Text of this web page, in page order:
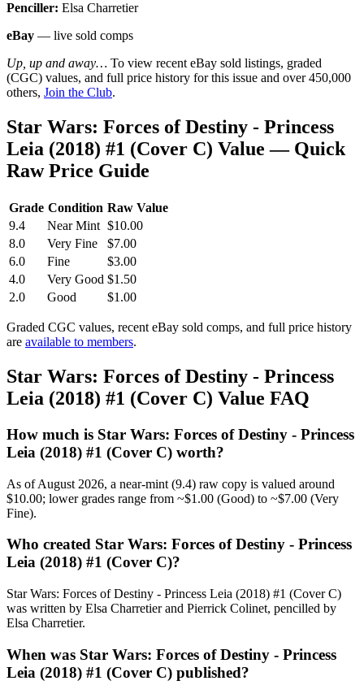
Penciller: Elsa Charretier
eBay — live sold comps
Up, up and away… To view recent eBay sold listings, graded
(CGC) values, and full price history for this issue and over 450,000
others, Join the Club.
Star Wars: Forces of Destiny - Princess
Leia (2018) #1 (Cover C) Value — Quick
Raw Price Guide
Grade Condition Raw Value
9.4
Near Mint $10.00
8.0
Very Fine
$7.00
6.0
Fine
$3.00
4.0
Very Good $1.50
2.0
Good $1.00
Graded CGC values, recent eBay sold comps, and full price history
are available to members.
Star Wars: Forces of Destiny - Princess
Leia (2018) #1 (Cover C) Value FAQ
How much is Star Wars: Forces of Destiny - Princess
Leia (2018) #1 (Cover C) worth?
As of August 2026, a near-mint (9.4) raw copy is valued around
$10.00; lower grades range from ~$1.00 (Good) to ~$7.00 (Very
Fine).
Who created Star Wars: Forces of Destiny - Princess
Leia (2018) #1 (Cover C)?
Star Wars: Forces of Destiny - Princess Leia (2018) #1 (Cover C)
was written by Elsa Charretier and Pierrick Colinet, pencilled by
Elsa Charretier.
When was Star Wars: Forces of Destiny - Princess
Leia (2018) #1 (Cover C) published?